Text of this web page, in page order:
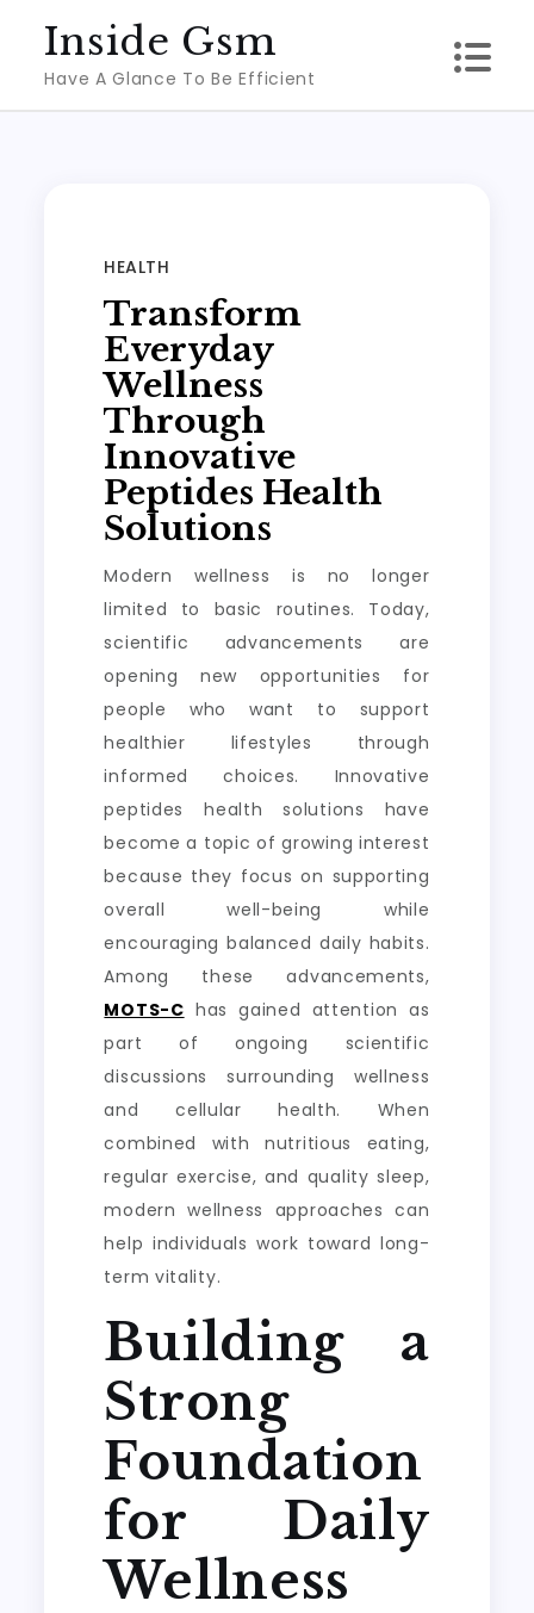
content
Inside Gsm
Have A Glance To Be Efficient
HEALTH
Transform
Everyday
Wellness
Through
Innovative
Peptides Health
Solutions
Modern wellness is no longer
limited to basic routines. Today,
scientific advancements are
opening new opportunities for
people who want to support
healthier lifestyles through
informed choices. Innovative
peptides health solutions have
become a topic of growing interest
because they focus on supporting
overall well-being while
encouraging balanced daily habits.
Among these advancements,
MOTS-C has gained attention as
part of ongoing scientific
discussions surrounding wellness
and cellular health. When
combined with nutritious eating,
regular exercise, and quality sleep,
modern wellness approaches can
help individuals work toward long-
term vitality.
Building a
Strong
Foundation
for Daily
Wellness